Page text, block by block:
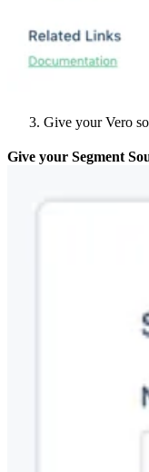
Give your Vero
Give your Segment